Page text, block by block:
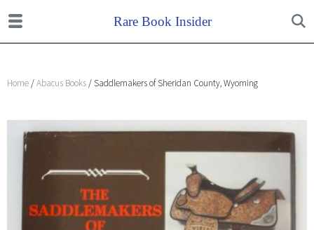
Home /Abacus Books / Saddlemakers of Sheridan County, Wyoming